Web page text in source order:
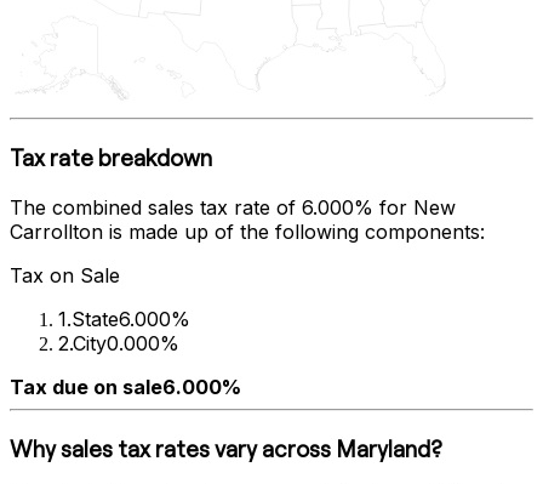
Tax rate breakdown
The combined sales tax rate of 6.000% for New
Carrollton is made up of the following components:
Tax on Sale
1.State6.000%
2.City0.000%
Tax due on sale6.000%
Why sales tax rates vary across Maryland?